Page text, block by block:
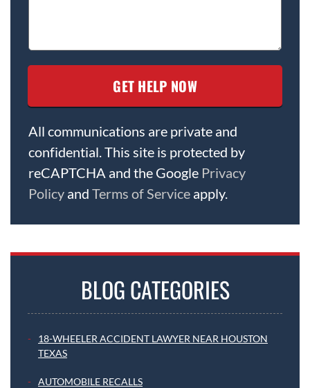
All communications are private and
confidential. This site is protected by
reCAPTCHA and the Google Privacy
Policy and Terms of Service apply.
BLOG CATEGORIES
18-WHEELER ACCIDENT LAWYER NEAR HOUSTON
TEXAS
AUTOMOBILE RECALLS